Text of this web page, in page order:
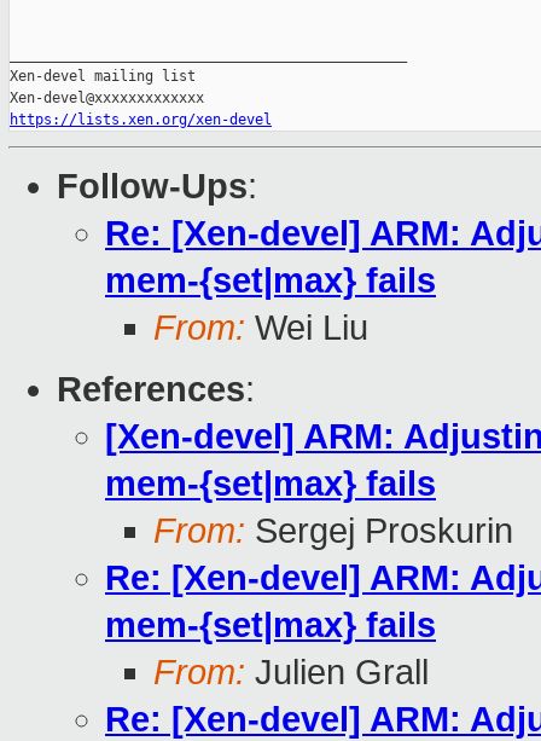
Xen-devel mailing list
https://lists.xen.org/xen-devel
Follow-Ups:
Re: [Xen-devel] ARM:
mem-{set|max} fails
From: Wei Liu
References:
[Xen-devel] ARM:
mem-{set|max} fails
From: Sergej Proskurin
Re: [Xen-devel] ARM:
mem-{set|max} fails
From: Julien Grall
Re: [Xen-devel] ARM: